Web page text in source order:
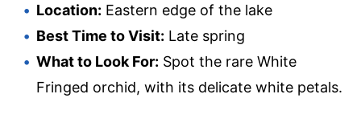
Location: Eastern edge of the lake
Best Time to Visit: Late spring
What to Look For: Spot the rare White
Fringed orchid, with its delicate white petals.